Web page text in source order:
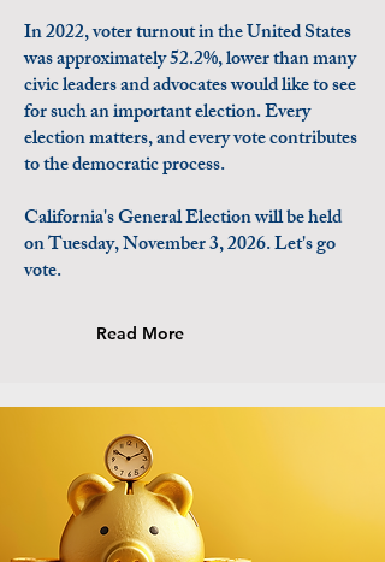
In 2022, voter turnout in the United States
was approximately 52.2%, lower than many
civic leaders and advocates would like to see
for such an important election. Every
election matters, and every vote contributes
to the democratic process.
California's General Election will be held
on Tuesday, November 3, 2026. Let's go
vote.
Read More